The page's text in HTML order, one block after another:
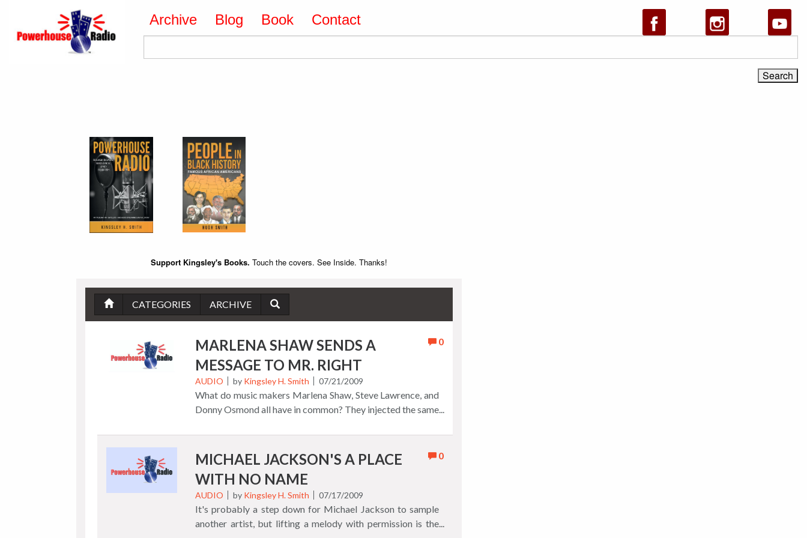
Archive Blog Book Contact
Support Kingsley's Books. Touch the covers. See Inside. Thanks!
CATEGORIES ARCHIVE
0
MARLENA SHAW SENDS A
MESSAGE TO MR. RIGHT
AUDIO by Kingsley H. Smith 07/21/2009
What do music makers Marlena Shaw, Steve Lawrence, and
Donny Osmond all have in common? They injected the same
unique spins turning the poetic story into a popular favorite.
Although she didn't record the original, when Ms. Shaw
turned "Go Away Little Girl" into "Go Away Little Boy,"
Marlena created a catchy, original update combining a rap
introduction with a charming, memorable pop melody sung
with spirit. In the liner notes of her 1999 best of CD
collection, we learn that "with no nonsense and no niceties,
0
MICHAEL JACKSON'S A PLACE
WITH NO NAME
AUDIO by Kingsley H. Smith 07/17/2009
It's probably a step down for Michael Jackson to sample
another artist, but lifting a melody with permission is the